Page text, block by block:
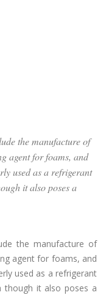
the manufacture of
agent for foams, and
used as a refrigerant
it also poses a
the manufacture of
agent for foams, and
used as a refrigerant
though it also poses a